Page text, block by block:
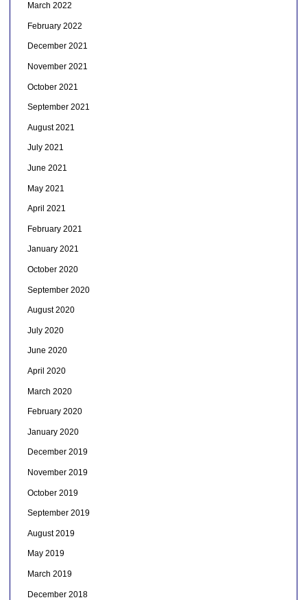
March 2022
February 2022
December 2021
November 2021
October 2021
September 2021
August 2021
July 2021
June 2021
May 2021
April 2021
February 2021
January 2021
October 2020
September 2020
August 2020
July 2020
June 2020
April 2020
March 2020
February 2020
January 2020
December 2019
November 2019
October 2019
September 2019
August 2019
May 2019
March 2019
December 2018